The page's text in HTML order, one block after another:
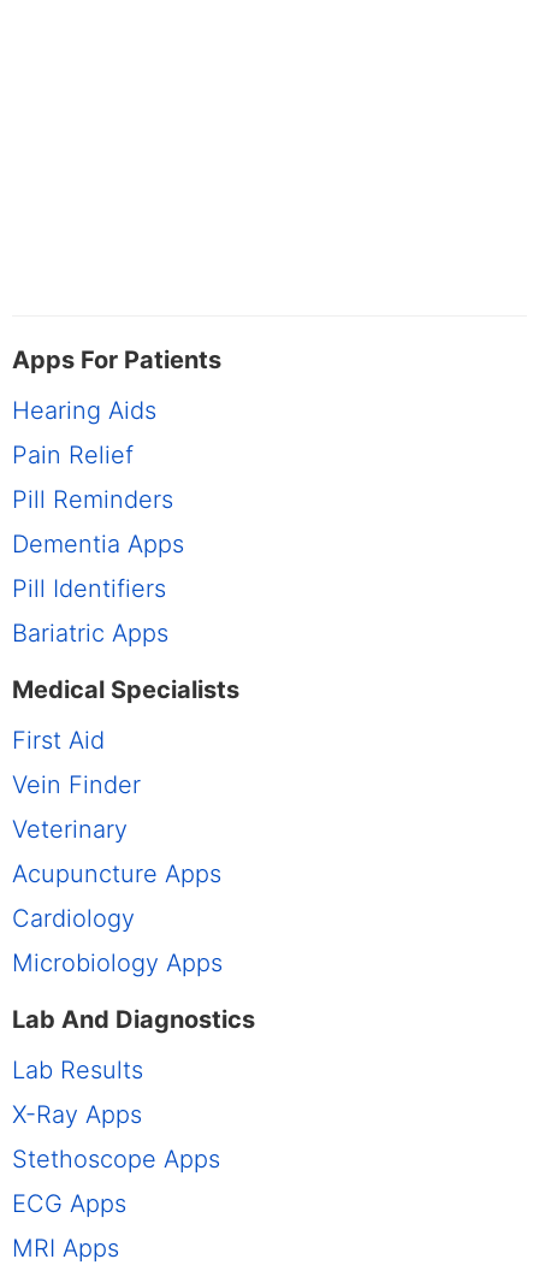
Apps For Patients
Hearing Aids
Pain Relief
Pill Reminders
Dementia Apps
Pill Identifiers
Bariatric Apps
Medical Specialists
First Aid
Vein Finder
Veterinary
Acupuncture Apps
Cardiology
Microbiology Apps
Lab And Diagnostics
Lab Results
X-Ray Apps
Stethoscope Apps
ECG Apps
MRI Apps